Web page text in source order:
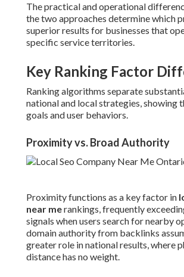
The practical and operational
the two approaches determine which
superior results for businesses that
specific service territories.
Key Ranking Factor
Ranking algorithms separate
national and local strategies, showing
goals and user behaviors.
Proximity vs. Broad Authority
Proximity functions as a key factor in
near merankings, frequently
signals when users search for nearby
domain authority from backlinks
greater role in national results, where
distance has no weight.